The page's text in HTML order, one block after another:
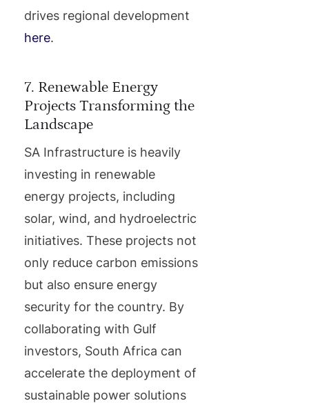
drives regional development
here.
7. Renewable Energy
Projects Transforming the
Landscape
SA Infrastructure is heavily
investing in renewable
energy projects, including
solar, wind, and hydroelectric
initiatives. These projects not
only reduce carbon emissions
but also ensure energy
security for the country. By
collaborating with Gulf
investors, South Africa can
accelerate the deployment of
sustainable power solutions